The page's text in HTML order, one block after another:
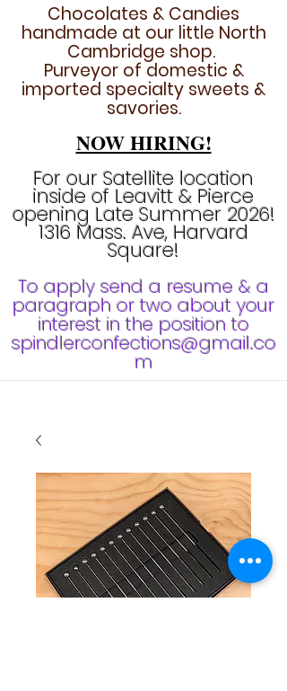
Chocolates & Candies
handmade at our little North
Cambridge shop.
Purveyor of domestic &
imported specialty sweets &
savories.
NOW HIRING!
For our Satellite location
inside of Leavitt & Pierce
opening Late Summer 2026!
1316 Mass. Ave, Harvard
Square!
To apply send a resume & a
paragraph or two about your
interest in the position to
spindlerconfections@gmail.co
m